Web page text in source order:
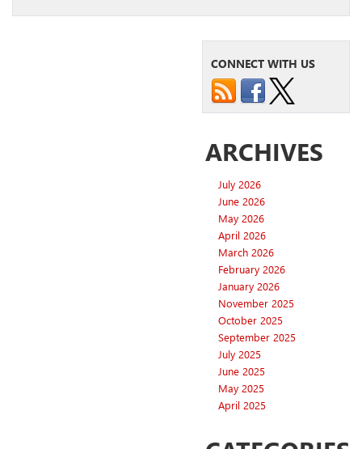
CONNECT WITH US
ARCHIVES
July 2026
June 2026
May 2026
April 2026
March 2026
February 2026
January 2026
November 2025
October 2025
September 2025
July 2025
June 2025
May 2025
April 2025